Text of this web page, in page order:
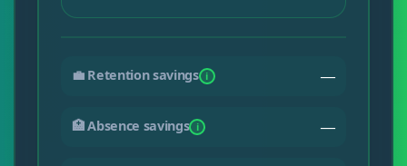
💼 Retention savings i —
🏥 Absence savings i —